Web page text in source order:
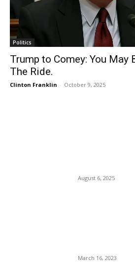
Politics
Trump to Comey: You May
The Ride.
Clinton Franklin - October 9, 2025
August 6, 2025
March 16, 2023